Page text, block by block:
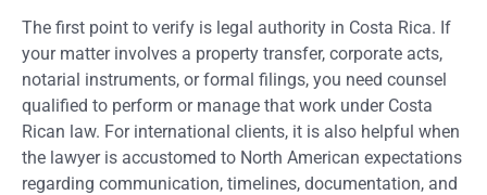
The first point to verify is legal authority in Costa Rica. If
your matter involves a property transfer, corporate acts,
notarial instruments, or formal filings, you need counsel
qualified to perform or manage that work under Costa
Rican law. For international clients, it is also helpful when
the lawyer is accustomed to North American expectations
regarding communication, timelines, documentation, and